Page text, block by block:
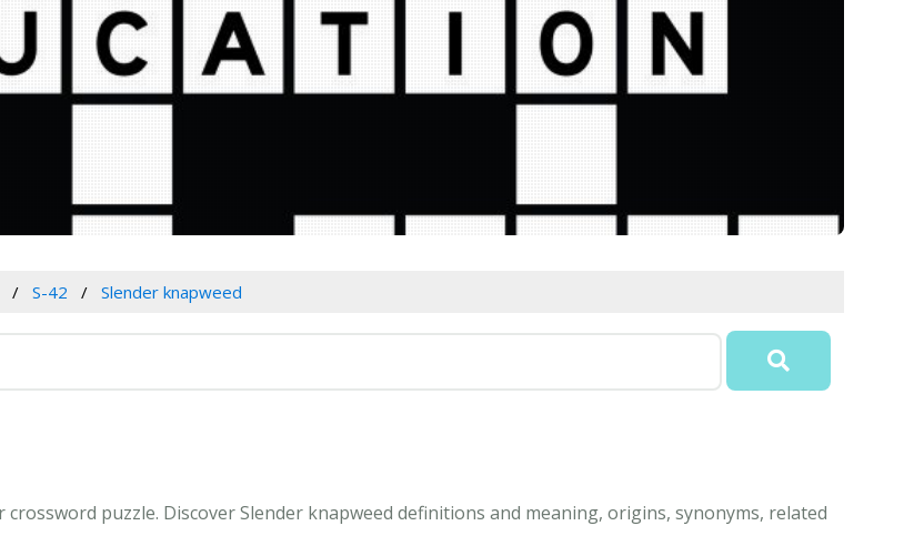
S-42 Slender knapweed
puzzle. Discover Slender knapweed definitions and meaning, origins, synonyms, related